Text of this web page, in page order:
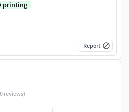
reviews)
printing
Report